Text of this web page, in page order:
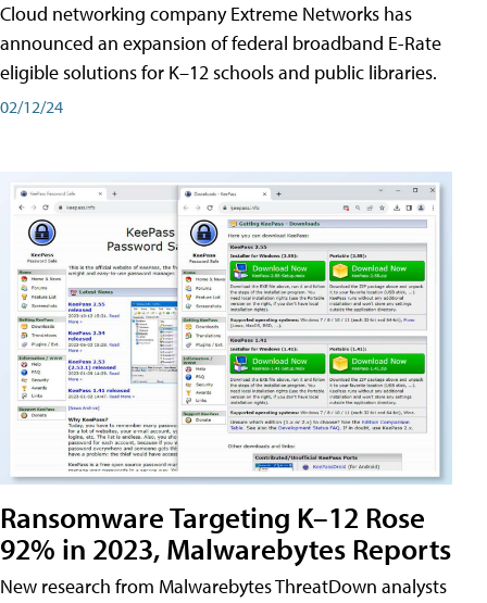
Cloud networking company Extreme Networks has
announced an expansion of federal broadband E-Rate
eligible solutions for K–12 schools and public libraries.
02/12/24
Ransomware Targeting K–12 Rose
92% in 2023, Malwarebytes Reports
New research from Malwarebytes ThreatDown analysts